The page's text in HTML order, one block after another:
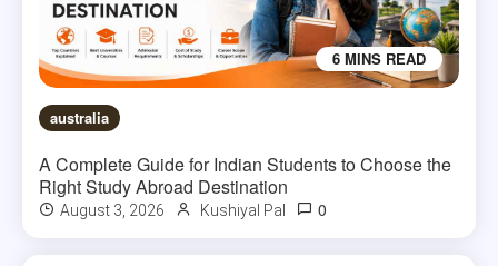
6 MINS READ
australia
A Complete Guide for Indian Students to Choose the
Right Study Abroad Destination
August 3, 2026 Kushiyal Pal 0